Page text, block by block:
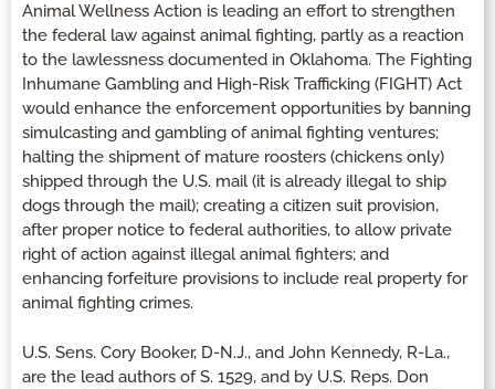
Animal Wellness Action is leading an effort to strengthen
the federal law against animal fighting, partly as a reaction
to the lawlessness documented in Oklahoma. The Fighting
Inhumane Gambling and High-Risk Trafficking (FIGHT) Act
would enhance the enforcement opportunities by banning
simulcasting and gambling of animal fighting ventures;
halting the shipment of mature roosters (chickens only)
shipped through the U.S. mail (it is already illegal to ship
dogs through the mail); creating a citizen suit provision,
after proper notice to federal authorities, to allow private
right of action against illegal animal fighters; and
enhancing forfeiture provisions to include real property for
animal fighting crimes.
U.S. Sens. Cory Booker, D-N.J., and John Kennedy, R-La.,
are the lead authors of S. 1529, and by U.S. Reps. Don